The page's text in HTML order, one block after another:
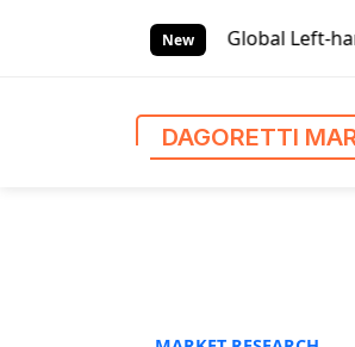
New
Global Left-handed
DAGORETTI